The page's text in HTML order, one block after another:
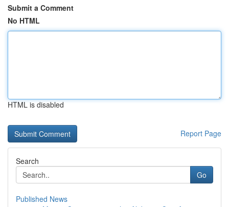
Submit a Comment
No HTML
HTML is disabled
Report Page
Search
Go
Published News